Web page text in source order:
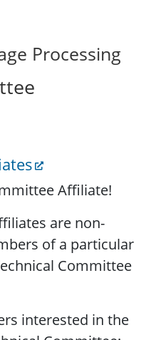
Processing
Affiliate!
are non-
of a particular
Committee
interested in the